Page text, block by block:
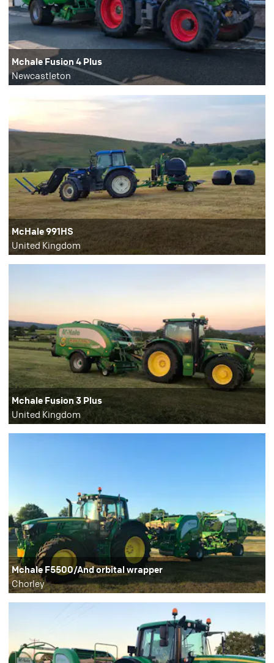
Mchale Fusion 4 Plus
Newcastleton
McHale 991HS
United Kingdom
Mchale Fusion 3 Plus
United Kingdom
Mchale F5500/And orbital wrapper
Chorley